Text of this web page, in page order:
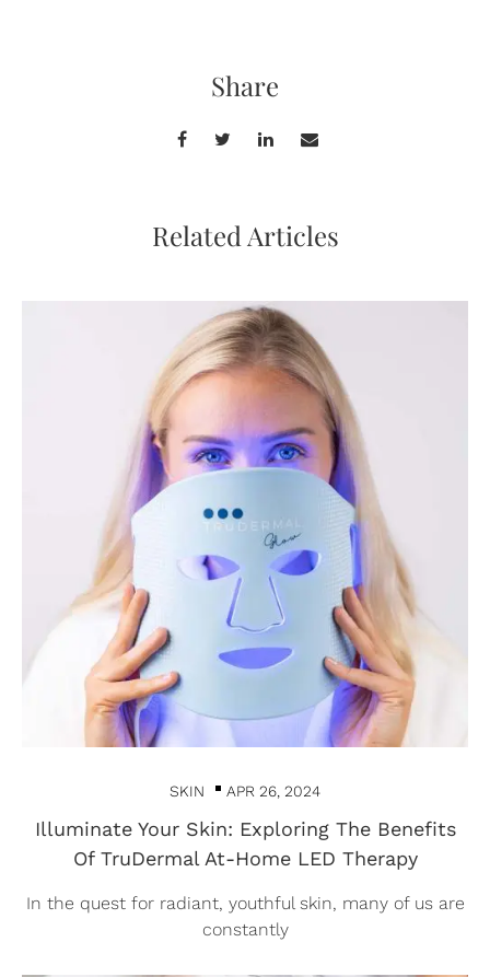
Share
Related Articles
SKIN APR 26, 2024
Illuminate Your Skin: Exploring The Benefits
Of TruDermal At-Home LED Therapy
In the quest for radiant, youthful skin, many of us are
constantly